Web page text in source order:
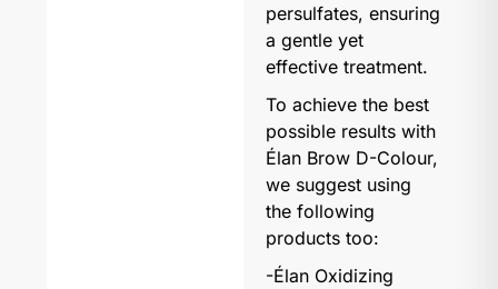
persulfates, ensuring
a gentle yet
effective treatment.
To achieve the best
possible results with
Élan Brow D-Colour,
we suggest using
the following
products too:
-Élan Oxidizing